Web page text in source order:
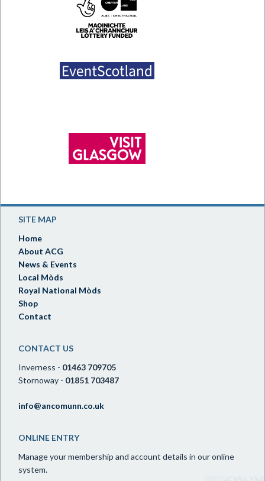
SITE MAP
Home
About ACG
News & Events
Local Mòds
Royal National Mòds
Shop
Contact
CONTACT US
Inverness - 01463 709705
Stornoway - 01851 703487
info@ancomunn.co.uk
ONLINE ENTRY
Manage your membership and account details in our online
system.